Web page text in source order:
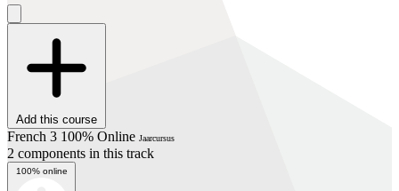
Add this course
French 3 100% Online Jaarcursus
2 components in this track
100% online